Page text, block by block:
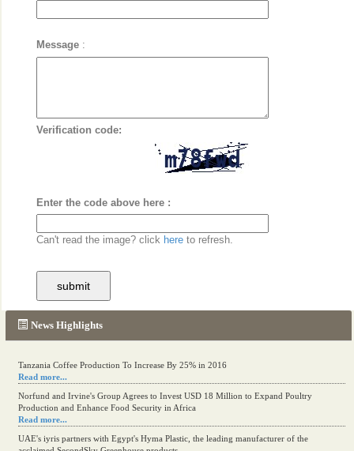
News Highlights
Tanzania Coffee Production To Increase By 25% in 2016
Read more...
Norfund and Irvine's Group Agrees to Invest USD 18 Million to Expand Poultry
Production and Enhance Food Security in Africa
Read more...
UAE's iyris partners with Egypt's Hyma Plastic, the leading manufacturer of the
Message :
Verification code:
Enter the code above here :
Can't read the image? click here to refresh.